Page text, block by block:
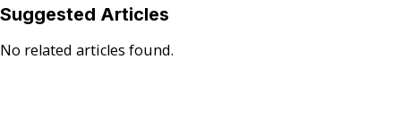
Suggested Articles
No related articles found.